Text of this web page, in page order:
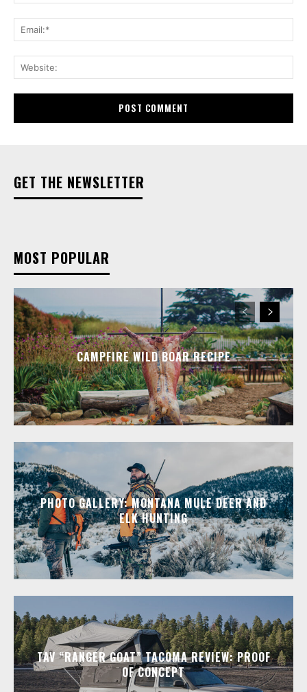
GET THE NEWSLETTER
MOST POPULAR
CAMPFIRE WILD BOAR RECIPE
PHOTO GALLERY: MONTANA MULE DEER AND
ELK HUNTING
TAV “RANGER GOAT” TACOMA REVIEW: PROOF
OF CONCEPT